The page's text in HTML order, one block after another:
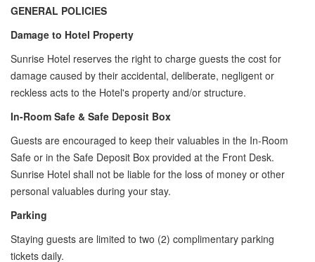
GENERAL POLICIES
Damage to Hotel Property
Sunrise Hotel reserves the right to charge guests the cost for
damage caused by their accidental, deliberate, negligent or
reckless acts to the Hotel's property and/or structure.
In-Room Safe & Safe Deposit Box
Guests are encouraged to keep their valuables in the In-Room
Safe or in the Safe Deposit Box provided at the Front Desk.
Sunrise Hotel shall not be liable for the loss of money or other
personal valuables during your stay.
Parking
Staying guests are limited to two (2) complimentary parking
tickets daily.